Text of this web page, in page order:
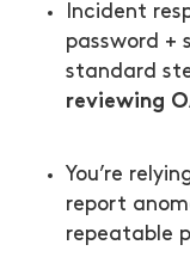
Incident
password +
standard
reviewing
You’re
report
repeatable